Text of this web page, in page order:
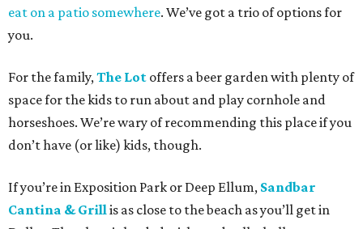
eat on a patio somewhere. We’ve got a trio of options for
you.
For the family,The Lot offers a beer garden with plenty of
space for the kids to run about and play cornhole and
horseshoes. We’re wary of recommending this place if you
don’t have (or like) kids, though.
If you’re in Exposition Park or Deep Ellum, Sandbar
Cantina & Grillis as close to the beach as you’ll get in